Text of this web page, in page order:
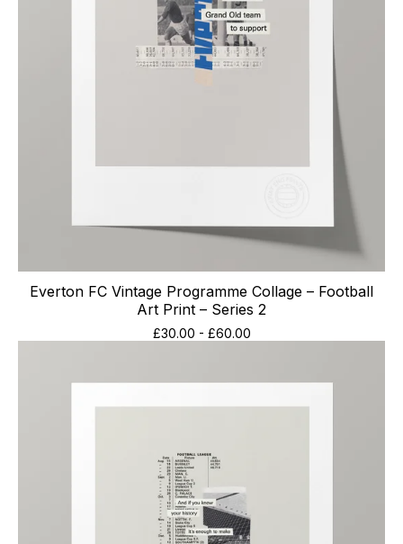
Everton FC Vintage Programme Collage – Football
Art Print – Series 2
£30.00 - £60.00